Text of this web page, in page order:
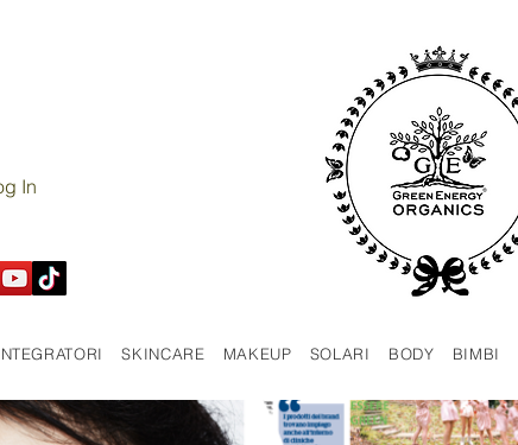
In
SKINCARE MAKEUP SOLARI BODY BIMBI